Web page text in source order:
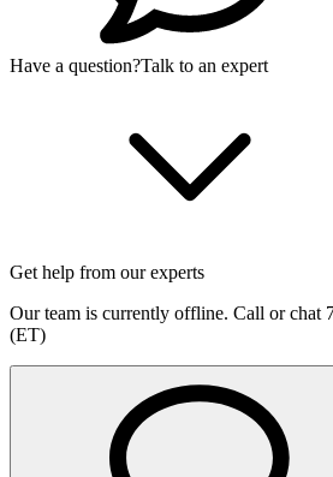
Have a question?Talk to an expert
Get help from our experts
Our team is currently offline. Call or chat
(ET)